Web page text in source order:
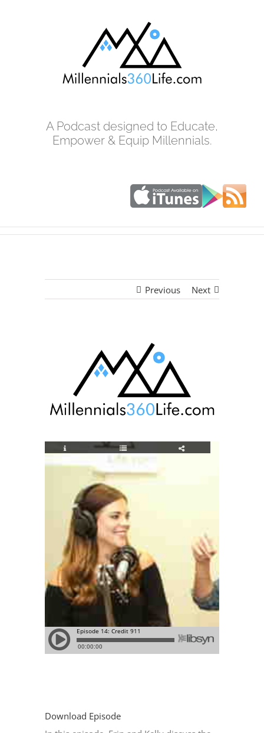
A Podcast designed to Educate,
Empower & Equip Millennials.
Previous Next
Download Episode